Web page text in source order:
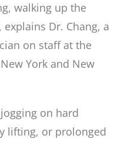
walking up the
Dr. Chang, a
on staff at the
York and New
on hard
lifting, or prolonged